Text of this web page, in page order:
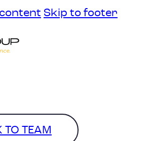
Skip to footer
TO TEAM